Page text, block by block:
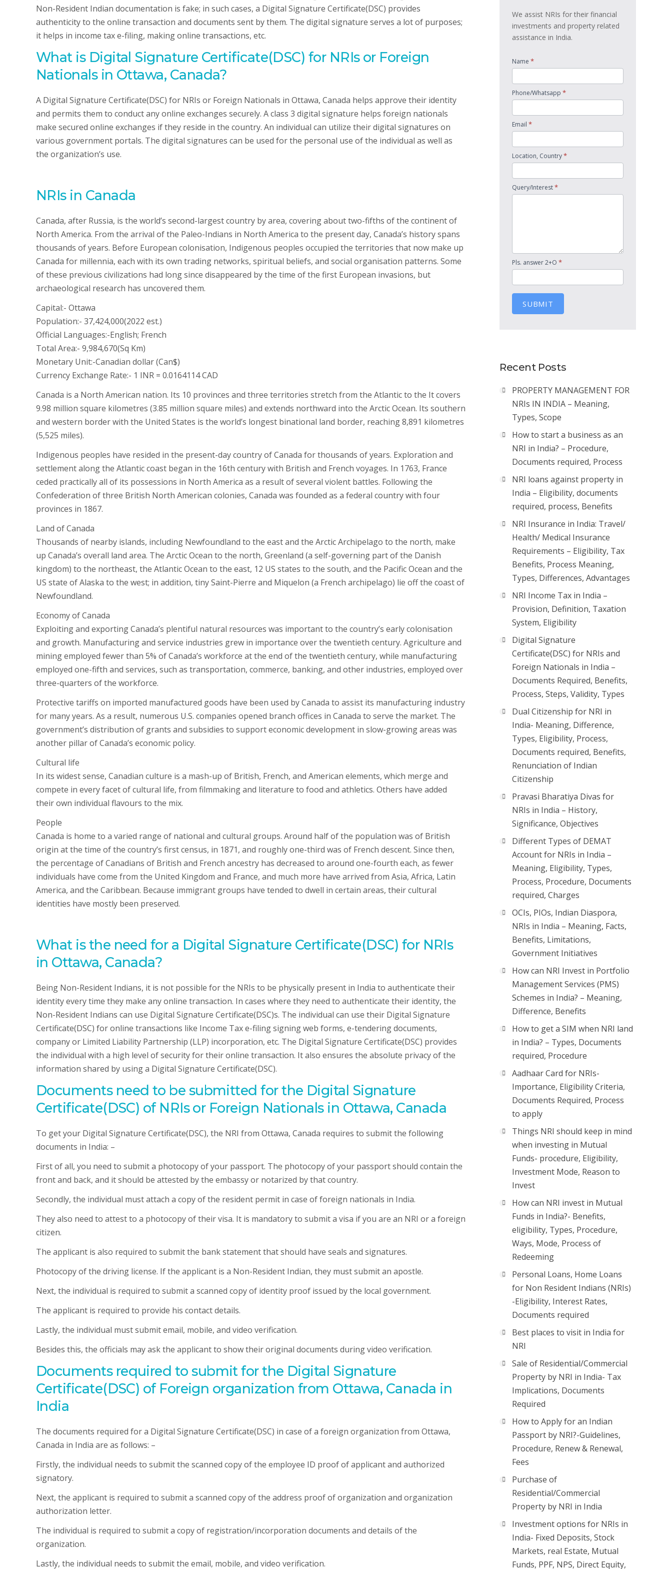
Non-Resident Indian documentation is fake; in such cases, a Digital Signature Certificate(DSC) provides
authenticity to the online transaction and documents sent by them. The digital signature serves a lot of purposes;
it helps in income tax e-filing, making online transactions, etc.
What is Digital Signature Certificate(DSC) for NRIs or Foreign
Nationals in Ottawa, Canada?
A Digital Signature Certificate(DSC) for NRIs or Foreign Nationals in Ottawa, Canada helps approve their identity
and permits them to conduct any online exchanges securely. A class 3 digital signature helps foreign nationals
make secured online exchanges if they reside in the country. An individual can utilize their digital signatures on
various government portals. The digital signatures can be used for the personal use of the individual as well as
the organization’s use.
NRIs in Canada
Canada, after Russia, is the world’s second-largest country by area, covering about two-fifths of the continent of
North America. From the arrival of the Paleo-Indians in North America to the present day, Canada’s history spans
thousands of years. Before European colonisation, Indigenous peoples occupied the territories that now make up
Canada for millennia, each with its own trading networks, spiritual beliefs, and social organisation patterns. Some
of these previous civilizations had long since disappeared by the time of the first European invasions, but
archaeological research has uncovered them.
Capital:- Ottawa
Population:- 37,424,000(2022 est.)
Official Languages:-English; French
Total Area:- 9,984,670(Sq Km)
Monetary Unit:-Canadian dollar (Can$)
Currency Exchange Rate:- 1 INR = 0.0164114 CAD
Canada is a North American nation. Its 10 provinces and three territories stretch from the Atlantic to the It covers
9.98 million square kilometres (3.85 million square miles) and extends northward into the Arctic Ocean. Its southern
and western border with the United States is the world’s longest binational land border, reaching 8,891 kilometres
(5,525 miles).
Indigenous peoples have resided in the present-day country of Canada for thousands of years. Exploration and
settlement along the Atlantic coast began in the 16th century with British and French voyages. In 1763, France
ceded practically all of its possessions in North America as a result of several violent battles. Following the
Confederation of three British North American colonies, Canada was founded as a federal country with four
provinces in 1867.
Land of Canada
Thousands of nearby islands, including Newfoundland to the east and the Arctic Archipelago to the north, make
up Canada’s overall land area. The Arctic Ocean to the north, Greenland (a self-governing part of the Danish
kingdom) to the northeast, the Atlantic Ocean to the east, 12 US states to the south, and the Pacific Ocean and the
US state of Alaska to the west; in addition, tiny Saint-Pierre and Miquelon (a French archipelago) lie off the coast of
Newfoundland.
Economy of Canada
Exploiting and exporting Canada’s plentiful natural resources was important to the country’s early colonisation
and growth. Manufacturing and service industries grew in importance over the twentieth century. Agriculture and
mining employed fewer than 5% of Canada’s workforce at the end of the twentieth century, while manufacturing
employed one-fifth and services, such as transportation, commerce, banking, and other industries, employed over
three-quarters of the workforce.
Protective tariffs on imported manufactured goods have been used by Canada to assist its manufacturing industry
for many years. As a result, numerous U.S. companies opened branch offices in Canada to serve the market. The
government’s distribution of grants and subsidies to support economic development in slow-growing areas was
another pillar of Canada’s economic policy.
Cultural life
In its widest sense, Canadian culture is a mash-up of British, French, and American elements, which merge and
compete in every facet of cultural life, from filmmaking and literature to food and athletics. Others have added
their own individual flavours to the mix.
People
Canada is home to a varied range of national and cultural groups. Around half of the population was of British
origin at the time of the country’s first census, in 1871, and roughly one-third was of French descent. Since then,
the percentage of Canadians of British and French ancestry has decreased to around one-fourth each, as fewer
individuals have come from the United Kingdom and France, and much more have arrived from Asia, Africa, Latin
America, and the Caribbean. Because immigrant groups have tended to dwell in certain areas, their cultural
identities have mostly been preserved.
What is the need for a Digital Signature Certificate(DSC) for NRIs
in Ottawa, Canada?
Being Non-Resident Indians, it is not possible for the NRIs to be physically present in India to authenticate their
identity every time they make any online transaction. In cases where they need to authenticate their identity, the
Non-Resident Indians can use Digital Signature Certificate(DSC)s. The individual can use their Digital Signature
Certificate(DSC) for online transactions like Income Tax e-filing signing web forms, e-tendering documents,
company or Limited Liability Partnership (LLP) incorporation, etc. The Digital Signature Certificate(DSC) provides
the individual with a high level of security for their online transaction. It also ensures the absolute privacy of the
information shared by using a Digital Signature Certificate(DSC).
Documents need to be submitted for the Digital Signature
Certificate(DSC) of NRIs or Foreign Nationals in Ottawa, Canada
To get your Digital Signature Certificate(DSC), the NRI from Ottawa, Canada requires to submit the following
documents in India: –
First of all, you need to submit a photocopy of your passport. The photocopy of your passport should contain the
front and back, and it should be attested by the embassy or notarized by that country.
Secondly, the individual must attach a copy of the resident permit in case of foreign nationals in India.
They also need to attest to a photocopy of their visa. It is mandatory to submit a visa if you are an NRI or a foreign
citizen.
The applicant is also required to submit the bank statement that should have seals and signatures.
Photocopy of the driving license. If the applicant is a Non-Resident Indian, they must submit an apostle.
Next, the individual is required to submit a scanned copy of identity proof issued by the local government.
The applicant is required to provide his contact details.
Lastly, the individual must submit email, mobile, and video verification.
Besides this, the officials may ask the applicant to show their original documents during video verification.
Documents required to submit for the Digital Signature
Certificate(DSC) of Foreign organization from Ottawa, Canada in
India
The documents required for a Digital Signature Certificate(DSC) in case of a foreign organization from Ottawa,
Canada in India are as follows: –
Firstly, the individual needs to submit the scanned copy of the employee ID proof of applicant and authorized
signatory.
Next, the applicant is required to submit a scanned copy of the address proof of organization and organization
authorization letter.
The individual is required to submit a copy of registration/incorporation documents and details of the
organization.
Lastly, the individual needs to submit the email, mobile, and video verification.
We assist NRIs for their financial
investments and property related
assistance in India.
Name *
Phone/Whatsapp *
Email *
Location, Country*
Query/Interest*
Pls. answer 2+O *
SUBMIT
Recent Posts
PROPERTY MANAGEMENT FOR
NRIs IN INDIA – Meaning,
Types, Scope
How to start a business as an
NRI in India? – Procedure,
Documents required, Process
NRI loans against property in
India – Eligibility, documents
required, process, Benefits
NRI Insurance in India: Travel/
Health/ Medical Insurance
Requirements – Eligibility, Tax
Benefits, Process Meaning,
Types, Differences, Advantages
NRI Income Tax in India –
Provision, Definition, Taxation
System, Eligibility
Digital Signature
Certificate(DSC) for NRIs and
Foreign Nationals in India –
Documents Required, Benefits,
Process, Steps, Validity, Types
Dual Citizenship for NRI in
India- Meaning, Difference,
Types, Eligibility, Process,
Documents required, Benefits,
Renunciation of Indian
Citizenship
Pravasi Bharatiya Divas for
NRIs in India – History,
Significance, Objectives
Different Types of DEMAT
Account for NRIs in India –
Meaning, Eligibility, Types,
Process, Procedure, Documents
required, Charges
OCIs, PIOs, Indian Diaspora,
NRIs in India – Meaning, Facts,
Benefits, Limitations,
Government Initiatives
How can NRI Invest in Portfolio
Management Services (PMS)
Schemes in India? – Meaning,
Difference, Benefits
How to get a SIM when NRI land
in India? – Types, Documents
required, Procedure
Aadhaar Card for NRIs-
Importance, Eligibility Criteria,
Documents Required, Process
to apply
Things NRI should keep in mind
when investing in Mutual
Funds- procedure, Eligibility,
Investment Mode, Reason to
Invest
How can NRI invest in Mutual
Funds in India?- Benefits,
eligibility, Types, Procedure,
Ways, Mode, Process of
Redeeming
Personal Loans, Home Loans
for Non Resident Indians (NRIs)
-Eligibility, Interest Rates,
Documents required
Best places to visit in India for
NRI
Sale of Residential/Commercial
Property by NRI in India- Tax
Implications, Documents
Required
How to Apply for an Indian
Passport by NRI?-Guidelines,
Procedure, Renew & Renewal,
Fees
Purchase of
Residential/Commercial
Property by NRI in India
Investment options for NRIs in
India- Fixed Deposits, Stock
Markets, real Estate, Mutual
Funds, PPF, NPS, Direct Equity,